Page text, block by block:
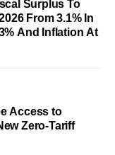
Surplus To
From 3.1% In
And Inflation At
Access to
Zero-Tariff